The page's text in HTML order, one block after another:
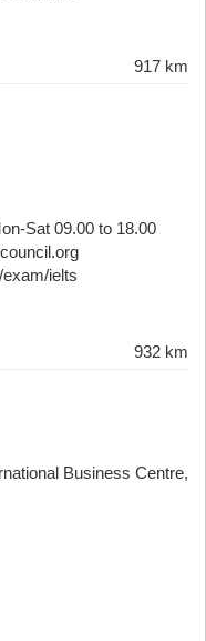
917 km
Sat 09.00 to 18.00
ielts
932 km
Business Centre,